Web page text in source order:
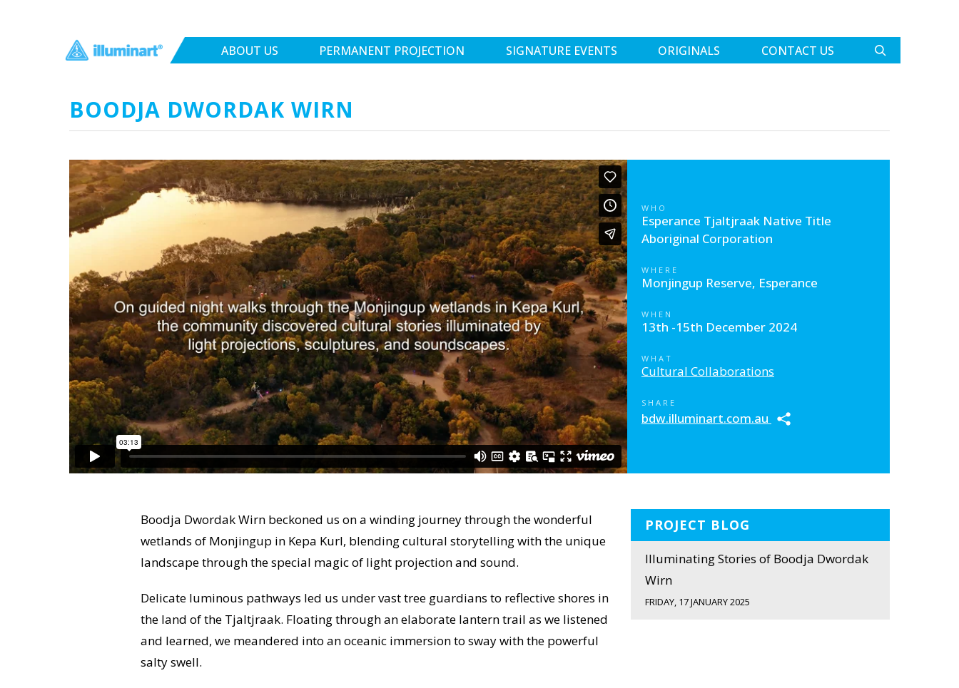
ABOUT US PERMANENT PROJECTION SIGNATURE EVENTS ORIGINALS CONTACT US
BOODJA DWORDAK WIRN
WHO
Esperance Tjaltjraak Native Title
Aboriginal Corporation
WHERE
Monjingup Reserve, Esperance
WHEN
13th -15th December 2024
WHAT
Cultural Collaborations
SHARE
bdw.illuminart.com.au
Boodja Dwordak Wirn beckoned us on a winding journey through the wonderful
wetlands of Monjingup in Kepa Kurl, blending cultural storytelling with the unique
landscape through the special magic of light projection and sound.
Delicate luminous pathways led us under vast tree guardians to reflective shores in
the land of the Tjaltjraak. Floating through an elaborate lantern trail as we listened
and learned, we meandered into an oceanic immersion to sway with the powerful
salty swell.
PROJECT BLOG
Illuminating Stories of Boodja Dwordak
Wirn
FRIDAY, 17 JANUARY 2025